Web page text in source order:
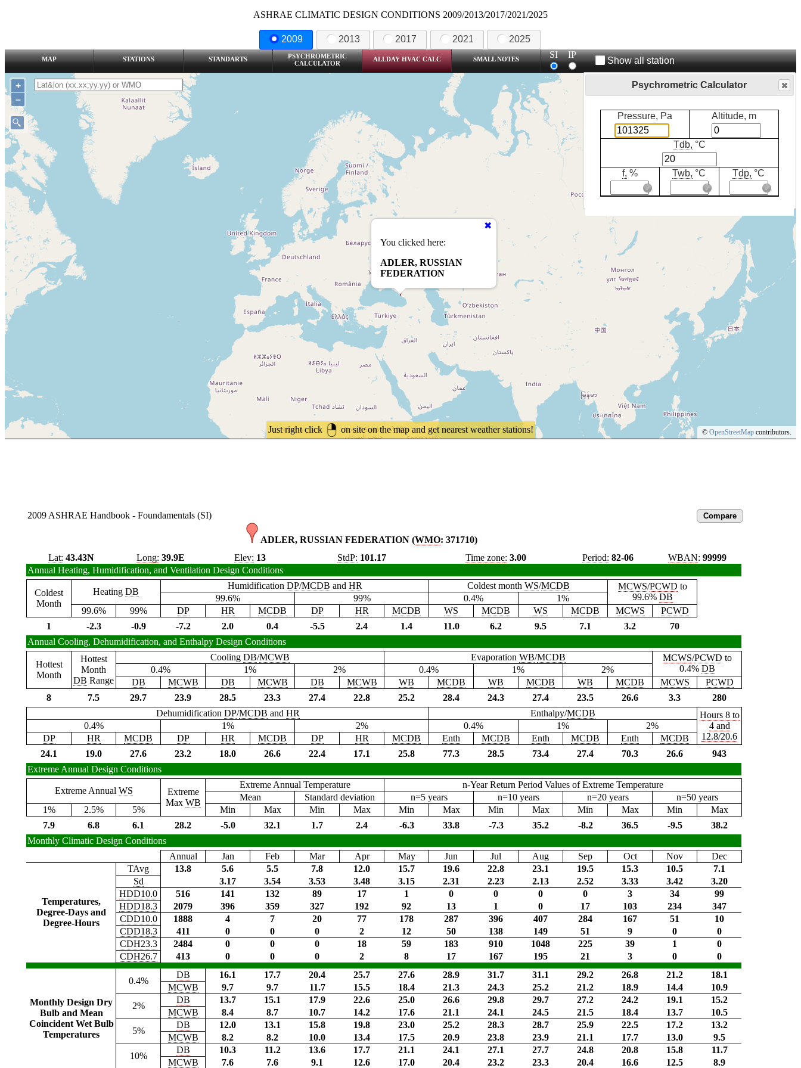
ASHRAE CLIMATIC DESIGN CONDITIONS 2009/2013/2017/2021/2025
2009 2013 2017 2021 2025
MAP STATIONS STANDARTS
PSYCHROMETRIC
CALCULATOR
ALLDAY HVAC CALC SMALL NOTES SI IP
Show all station
Just right click on site on the map and get nearest weather stations!
You clicked here:
ADLER, RUSSIAN
FEDERATION
+
–
© OpenStreetMap contributors.
2009 ASHRAE Handbook - Foundamentals (SI)
ADLER, RUSSIAN FEDERATION (WMO: 371710)
Lat: 43.43N Long: 39.9E Elev: 13 StdP: 101.17 Time zone: 3.00 Period: 82-06 WBAN: 99999
Annual Heating, Humidification, and Ventilation Design Conditions
Coldest
Month
Heating DB
Humidification DP/MCDB and HR Coldest month WS/MCDB MCWS/PCWD to
99.6% DB
99.6% 99% 0.4%
1%
99.6%
99% DP HR MCDB DP HR MCDB WS MCDB WS MCDB MCWS
PCWD
1
-2.3 -0.9 -7.2 2.0 0.4 -5.5 2.4 1.4 11.0 6.2 9.5 7.1 3.2
70
Annual Cooling, Dehumidification, and Enthalpy Design Conditions
Hottest
Month
Hottest
Month
DB Range
Cooling DB/MCWB Evaporation WB/MCDB MCWS/PCWD to
0.4% DB
0.4% 1% 2% 0.4% 1%
2%
DB
MCWB DB MCWB DB MCWB WB MCDB WB MCDB WB MCDB MCWS
PCWD
8
7.5 29.7 23.9 28.5 23.3 27.4 22.8 25.2 28.4 24.3 27.4 23.5 26.6 3.3
280
Dehumidification DP/MCDB and HR Enthalpy/MCDB
Hours 8 to
4 and
12.8/20.6
0.4% 1% 2% 0.4% 1%
2%
DP
HR MCDB DP HR MCDB DP HR MCDB Enth MCDB Enth MCDB Enth
MCDB
24.1
19.0 27.6 23.2 18.0 26.6 22.4 17.1 25.8 77.3 28.5 73.4 27.4 70.3 26.6
943
Extreme Annual Design Conditions
Extreme Annual WS
Extreme
Max WB
Extreme Annual Temperature
n-Year Return Period Values of Extreme Temperature
Mean
Standard deviation n=5 years n=10 years n=20 years
n=50 years
1%
2.5% 5% Min Max Min Max Min Max Min Max Min Max Min
Max
7.9
6.8 6.1 28.2 -5.0 32.1 1.7 2.4 -6.3 33.8 -7.3 35.2 -8.2 36.5 -9.5
38.2
Monthly Climatic Design Conditions
Annual
Jan Feb Mar Apr May Jun Jul Aug Sep Oct Nov Dec
Temperatures,
Degree-Days and
Degree-Hours
TAvg 13.8 5.6 5.5 7.8 12.0 15.7 19.6 22.8 23.1 19.5 15.3 10.5
7.1
Sd
3.17 3.54 3.53 3.48 3.15 2.31 2.23 2.13 2.52 3.33 3.42
3.20
HDD10.0
516 141 132 89 17 1 0 0 0 0 3 34
99
HDD18.3
2079 396 359 327 192 92 13 1 0 17 103 234
347
CDD10.0
1888 4 7 20 77 178 287 396 407 284 167 51
10
CDD18.3
411 0 0 0 2 12 50 138 149 51 9 0
0
CDH23.3
2484 0 0 0 18 59 183 910 1048 225 39 1
0
CDH26.7
413 0 0 0 2 8 17 167 195 21 3 0 0
Monthly Design Dry
Bulb and Mean
Coincident Wet Bulb
Temperatures
0.4%
DB 16.1 17.7 20.4 25.7 27.6 28.9 31.7 31.1 29.2 26.8 21.2
18.1
MCWB
9.7 9.7 11.7 15.5 18.4 21.3 24.3 25.2 21.2 18.9 14.4
10.9
2%
DB 13.7 15.1 17.9 22.6 25.0 26.6 29.8 29.7 27.2 24.2 19.1
15.2
MCWB
8.4 8.7 10.7 14.2 17.6 21.1 24.1 24.5 21.5 18.4 13.7
10.5
5%
DB 12.0 13.1 15.8 19.8 23.0 25.2 28.3 28.7 25.9 22.5 17.2
13.2
MCWB
8.2 8.2 10.0 13.4 17.5 20.9 23.8 23.9 21.1 17.7 13.0
9.5
10%
DB 10.3 11.2 13.6 17.7 21.1 24.1 27.1 27.7 24.8 20.8 15.8
11.7
MCWB
7.6 7.6 9.1 12.6 17.0 20.4 23.2 23.3 20.4 16.6 12.5 8.9
Psychrometric Calculator
Pressure, Pa Altitude, m
Tdb, °C
f, % Twb, °C Tdp, °C
Compare